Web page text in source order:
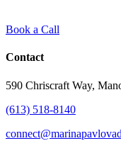
Book a Call
Contact
590 Chriscraft Way,
(613) 518-8140